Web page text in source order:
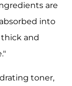
are
into
and
toner,